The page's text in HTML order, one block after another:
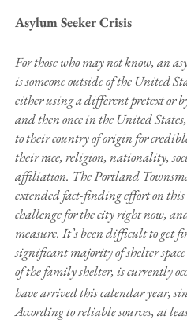
Asylum Seeker Crisis
For those who may not know, an
is someone outside of the United
either using a different pretext or
and then once in the United
to their country of origin for
their race, religion, nationality,
affiliation. The Portland
extended fact-finding effort on
challenge for the city right now,
measure. It’s been difficult to get
significant majority of shelter
of the family shelter, is currently
have arrived this calendar year,
According to reliable sources, at